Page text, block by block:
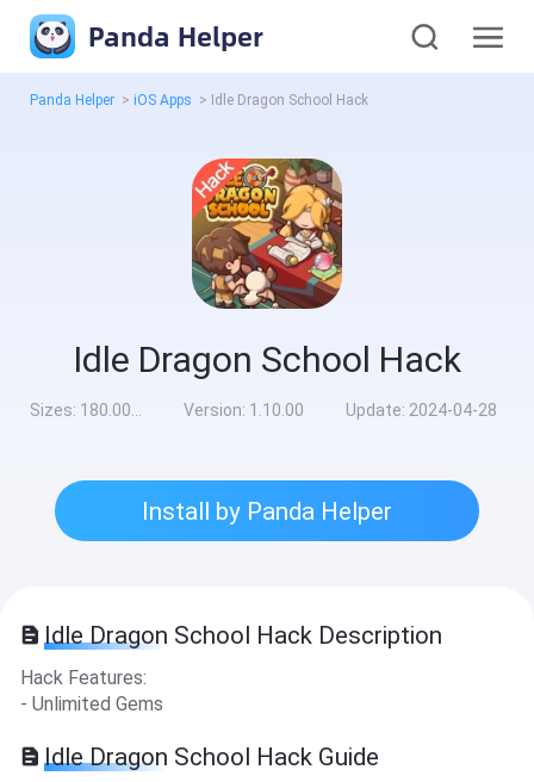
Panda Helper
Panda Helper > iOS Apps > Idle Dragon School Hack
Idle Dragon School Hack
Sizes: 180.00MB Version: 1.10.00 Update: 2024-04-28
Install by Panda Helper
Idle Dragon School Hack Description
Hack Features:
- Unlimited Gems
Idle Dragon School Hack Guide